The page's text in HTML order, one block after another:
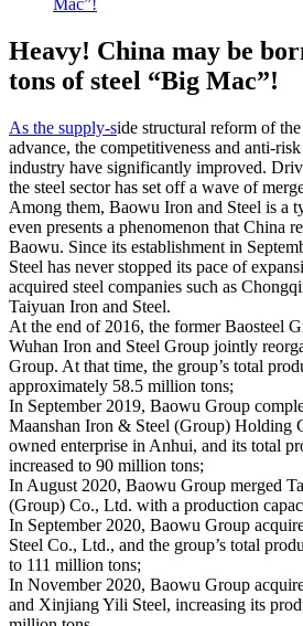
Mac”!
Heavy! China may be
tons of steel “Big Mac”!
As the supply-side structural reform of
advance, the competitiveness and anti-
industry have significantly improved.
the steel sector has set off a wave of
Among them, Baowu Iron and Steel is a
even presents a phenomenon that China
Baowu. Since its establishment in
Steel has never stopped its pace of
acquired steel companies such as
Taiyuan Iron and Steel.
At the end of 2016, the former Baosteel
Wuhan Iron and Steel Group jointly
Group. At that time, the group’s total
approximately 58.5 million tons;
In September 2019, Baowu Group
Maanshan Iron & Steel (Group) Holding
owned enterprise in Anhui, and its total
increased to 90 million tons;
In August 2020, Baowu Group merged
(Group) Co., Ltd. with a production
In September 2020, Baowu Group
Steel Co., Ltd., and the group’s total
to 111 million tons;
In November 2020, Baowu Group
and Xinjiang Yili Steel, increasing its